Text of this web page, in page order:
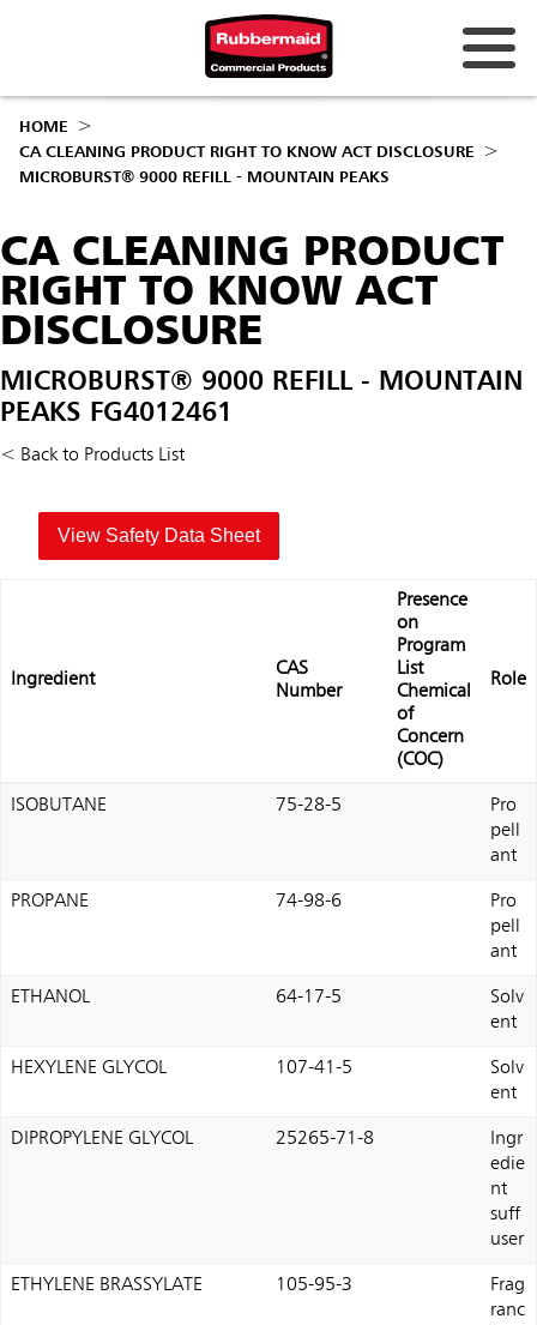
HOME
CA CLEANING PRODUCT RIGHT TO KNOW ACT DISCLOSURE
MICROBURST® 9000 REFILL - MOUNTAIN PEAKS
CA CLEANING PRODUCT
RIGHT TO KNOW ACT
DISCLOSURE
MICROBURST® 9000 REFILL - MOUNTAIN
PEAKS FG4012461
< Back to Products List
View Safety Data Sheet
Ingredient
CAS
Number
Presence
on
Program
List
Chemical
of
Concern
(COC)
Role
ISOBUTANE 75-28-5
Pro
pell
ant
PROPANE 74-98-6
Pro
pell
ant
ETHANOL 64-17-5
Solv
ent
HEXYLENE GLYCOL 107-41-5
Solv
ent
DIPROPYLENE GLYCOL 25265-71-8
Ingr
edie
nt
suff
user
ETHYLENE BRASSYLATE 105-95-3
Frag
ranc